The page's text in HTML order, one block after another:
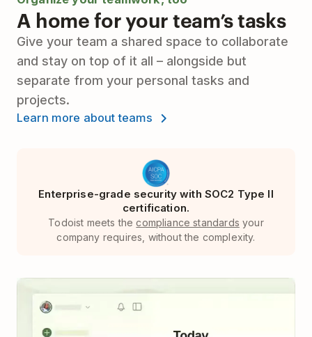
A home for your team’s tasks
Give your team a shared space to collaborate
and stay on top of it all – alongside but
separate from your personal tasks and
projects.
Learn more about teams
Enterprise-grade security with SOC2 Type II
certification.
Todoist meets thecompliance standards your
company requires, without the complexity.